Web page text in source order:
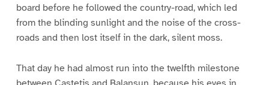
board before he followed the country-road, which led
from the blinding sunlight and the noise of the cross-
roads and then lost itself in the dark, silent moss.
That day he had almost run into the twelfth milestone